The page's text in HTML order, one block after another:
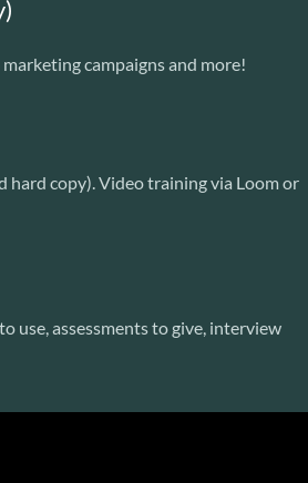
campaigns and more!
hard copy). Video training via Loom or
use, assessments to give, interview